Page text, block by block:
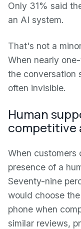
Only 31% said
an AI system.
That's not a
When nearly
the conversation
often invisible.
Human
competitive
When customers
presence of a
Seventy-nine
would choose
phone when
similar reviews,